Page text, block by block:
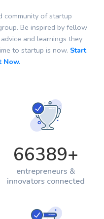
community of startup
Be inspired by fellow
and learnings they
to startup is now. Start
Now.
66389+
entrepreneurs &
innovators connected